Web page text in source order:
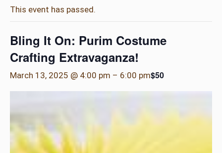
This event has passed.
Bling It On: Purim Costume
Crafting Extravaganza!
March 13, 2025 @ 4:00 pm – 6:00 pm$50